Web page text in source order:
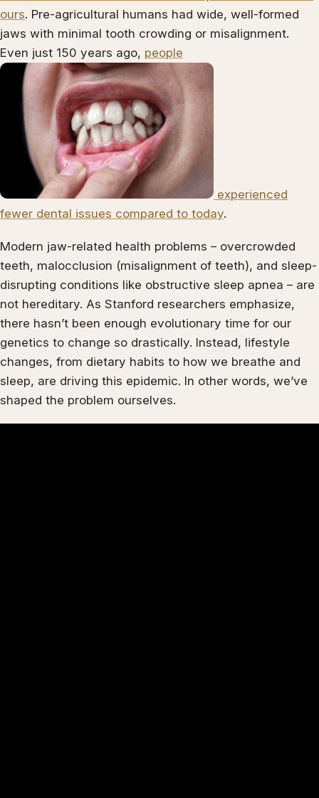
ours. Pre-agricultural humans had wide, well-formed
jaws with minimal tooth crowding or misalignment.
Even just 150 years ago, people
experienced
fewer dental issues compared to today.
Modern jaw-related health problems – overcrowded
teeth, malocclusion (misalignment of teeth), and sleep-
disrupting conditions like obstructive sleep apnea – are
not hereditary. As Stanford researchers emphasize,
there hasn’t been enough evolutionary time for our
genetics to change so drastically. Instead, lifestyle
changes, from dietary habits to how we breathe and
sleep, are driving this epidemic. In other words, we’ve
shaped the problem ourselves.